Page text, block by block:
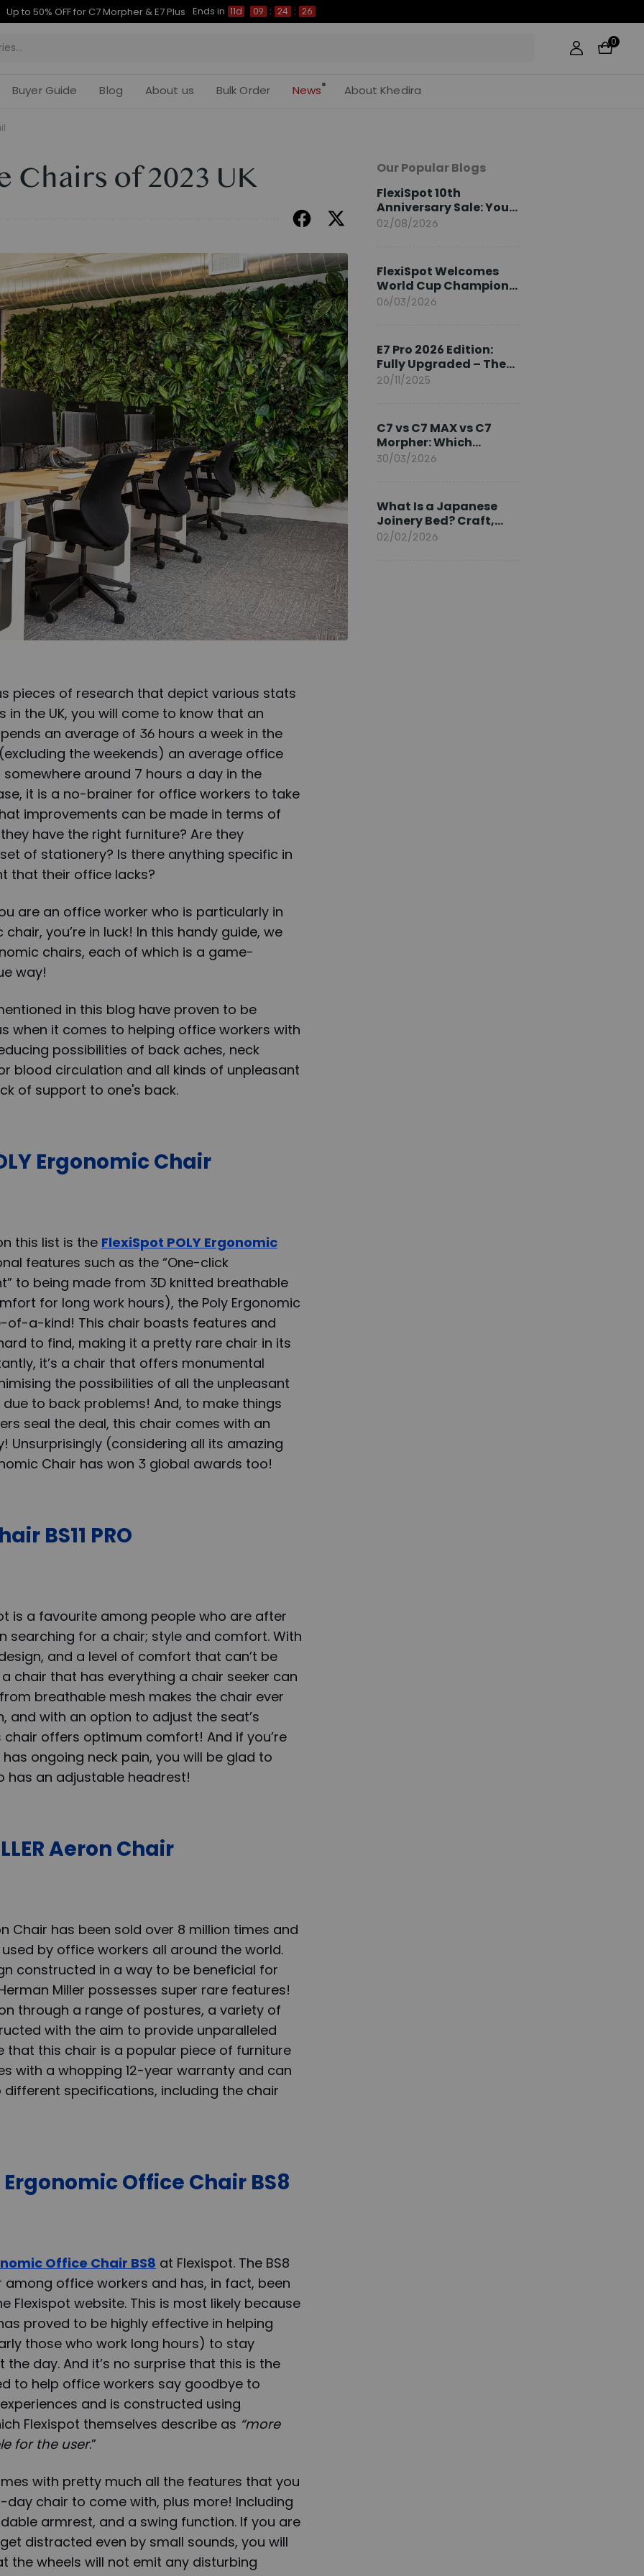
Up to 50% OFF for C7 Morpher & E7 Plus Ends in 11d 09 : 24 : 25
0
Buyer Guide Blog About us Bulk Order News About Khedira
Chairs of 2023 UK
pieces of research that depict various stats
the UK, you will come to know that an
an average of 36 hours a week in the
the weekends) an average office
somewhere around 7 hours a day in the
it is a no-brainer for office workers to take
improvements can be made in terms of
have the right furniture? Are they
of stationery? Is there anything specific in
that their office lacks?
are an office worker who is particularly in
you’re in luck! In this handy guide, we
chairs, each of which is a game-
way!
in this blog have proven to be
when it comes to helping office workers with
possibilities of back aches, neck
blood circulation and all kinds of unpleasant
of support to one's back.
Ergonomic Chair
this list is the FlexiSpot POLY Ergonomic
features such as the “One-click
to being made from 3D knitted breathable
for long work hours), the Poly Ergonomic
of-a-kind! This chair boasts features and
to find, making it a pretty rare chair in its
it’s a chair that offers monumental
the possibilities of all the unpleasant
to back problems! And, to make things
seal the deal, this chair comes with an
Unsurprisingly (considering all its amazing
Chair has won 3 global awards too!
BS11 PRO
is a favourite among people who are after
searching for a chair; style and comfort. With
and a level of comfort that can’t be
a chair that has everything a chair seeker can
breathable mesh makes the chair ever
and with an option to adjust the seat’s
offers optimum comfort! And if you’re
ongoing neck pain, you will be glad to
has an adjustable headrest!
Aeron Chair
Chair has been sold over 8 million times and
by office workers all around the world.
constructed in a way to be beneficial for
Miller possesses super rare features!
through a range of postures, a variety of
with the aim to provide unparalleled
that this chair is a popular piece of furniture
with a whopping 12-year warranty and can
specifications, including the chair
Office Chair BS8
Office Chair BS8 at Flexispot. The BS8
office workers and has, in fact, been
Flexispot website. This is most likely because
proved to be highly effective in helping
those who work long hours) to stay
day. And it’s no surprise that this is the
to help office workers say goodbye to
and is constructed using
Flexispot themselves describe as “more
for the user.”
with pretty much all the features that you
chair to come with, plus more! Including
armrest, and a swing function. If you are
distracted even by small sounds, you will
the wheels will not emit any disturbing
Our Popular Blogs
FlexiSpot 10th
Anniversary Sale: Your
2026 Guide
02/08/2026
FlexiSpot Welcomes
World Cup Champion
Sami Khedira as
06/03/2026
E7 Pro 2026 Edition:
Fully Upgraded – The
Pinnacle of Desk
20/11/2025
C7 vs C7 MAX vs C7
Morpher: Which
FlexiSpot Ergonomic
30/03/2026
What Is a Japanese
Joinery Bed? Craft,
Comfort, and
02/02/2026